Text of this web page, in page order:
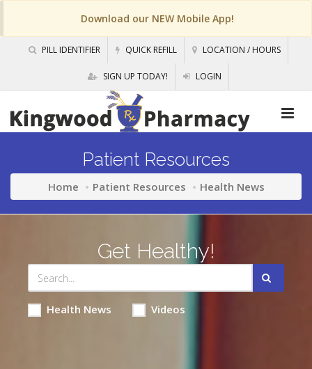
Download our NEW Mobile App!
PILL IDENTIFIER QUICK REFILL LOCATION / HOURS
SIGN UP TODAY! LOGIN
Patient Resources
Home Patient Resources Health News
Get Healthy!
Health News Videos